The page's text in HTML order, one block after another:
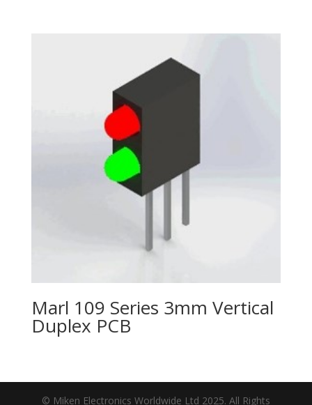
Marl 109 Series 3mm Vertical
Duplex PCB
© Miken Electronics Worldwide Ltd 2025. All Rights